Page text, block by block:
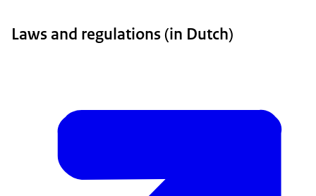
Laws and regulations (in Dutch)